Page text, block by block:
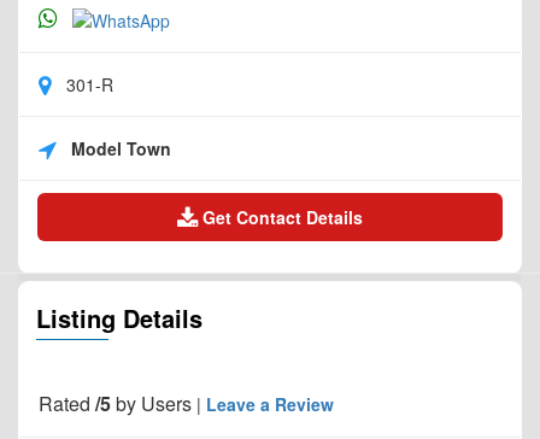
301-R
Model Town
Get Contact Details
Listing Details
Rated /5by Users | Leave a Review